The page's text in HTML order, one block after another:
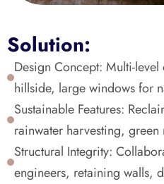
Solution:
Design Concept: Multi-
hillside, large windows for
Sustainable Features:
rainwater harvesting,
Structural Integrity:
engineers, retaining walls,